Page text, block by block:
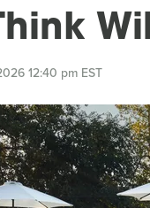
12:40 pm EST